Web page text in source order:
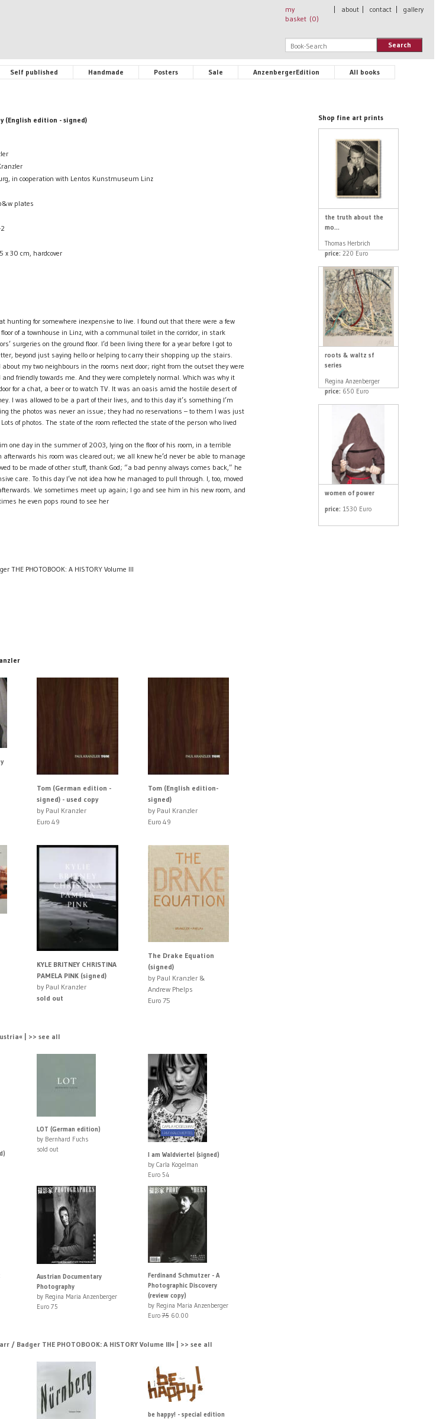
my
basket (0)
about contact gallery
Search
Self published Handmade Posters Sale AnzenbergerEdition All books
(English edition - signed)
in cooperation with Lentos Kunstmuseum Linz
plates
x 30 cm, hardcover
hunting for somewhere inexpensive to live. I found out that there were a few
of a townhouse in Linz, with a communal toilet in the corridor, in stark
surgeries on the ground floor. I’d been living there for a year before I got to
beyond just saying hello or helping to carry their shopping up the stairs.
my two neighbours in the rooms next door; right from the outset they were
friendly towards me. And they were completely normal. Which was why it
for a chat, a beer or to watch TV. It was an oasis amid the hostile desert of
I was allowed to be a part of their lives, and to this day it’s something I’m
the photos was never an issue; they had no reservations – to them I was just
of photos. The state of the room reflected the state of the person who lived
one day in the summer of 2003, lying on the floor of his room, in a terrible
afterwards his room was cleared out; we all knew he’d never be able to manage
to be made of other stuff, thank God; “a bad penny always comes back,” he
care. To this day I’ve not idea how he managed to pull through. I, too, moved
We sometimes meet up again; I go and see him in his new room, and
he even pops round to see her
THE PHOTOBOOK: A HISTORY Volume III
Tom (German edition -
signed) - used copy
by Paul Kranzler
Euro 49
Tom (English edition-
signed)
by Paul Kranzler
Euro 49
KYLE BRITNEY CHRISTINA
PAMELA PINK (signed)
by Paul Kranzler
sold out
The Drake Equation
(signed)
by Paul Kranzler &
Andrew Phelps
Euro 75
| >> see all
LOT (German edition)
by Bernhard Fuchs
sold out
I am Waldviertel (signed)
by Carla Kogelman
Euro 54
Austrian Documentary
Photography
by Regina Maria Anzenberger
Euro 75
Ferdinand Schmutzer - A
Photographic Discovery
(review copy)
by Regina Maria Anzenberger
Euro7560.00
/ Badger THE PHOTOBOOK: A HISTORY Volume III« | >> see all
be happy! - special edition
Shop fine art prints
the truth about the
mo...
Thomas Herbrich
price: 220 Euro
roots & waltz sf
series
Regina Anzenberger
price: 650 Euro
women of power
price: 1530 Euro